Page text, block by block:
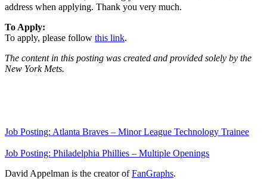
address when applying. Thank you very much.
To Apply:
To apply, please follow this link.
The content in this posting was created and provided solely by the
New York Mets.
Job Posting: Atlanta Braves – Minor League Technology Trainee
Job Posting: Philadelphia Phillies – Multiple Openings
David Appelman is the creator ofFanGraphs.